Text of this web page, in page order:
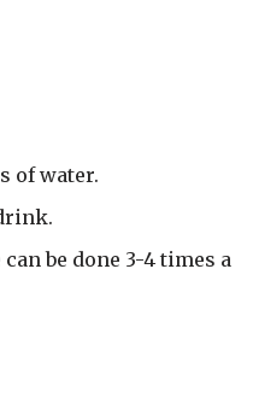
of water.
be done 3-4 times a